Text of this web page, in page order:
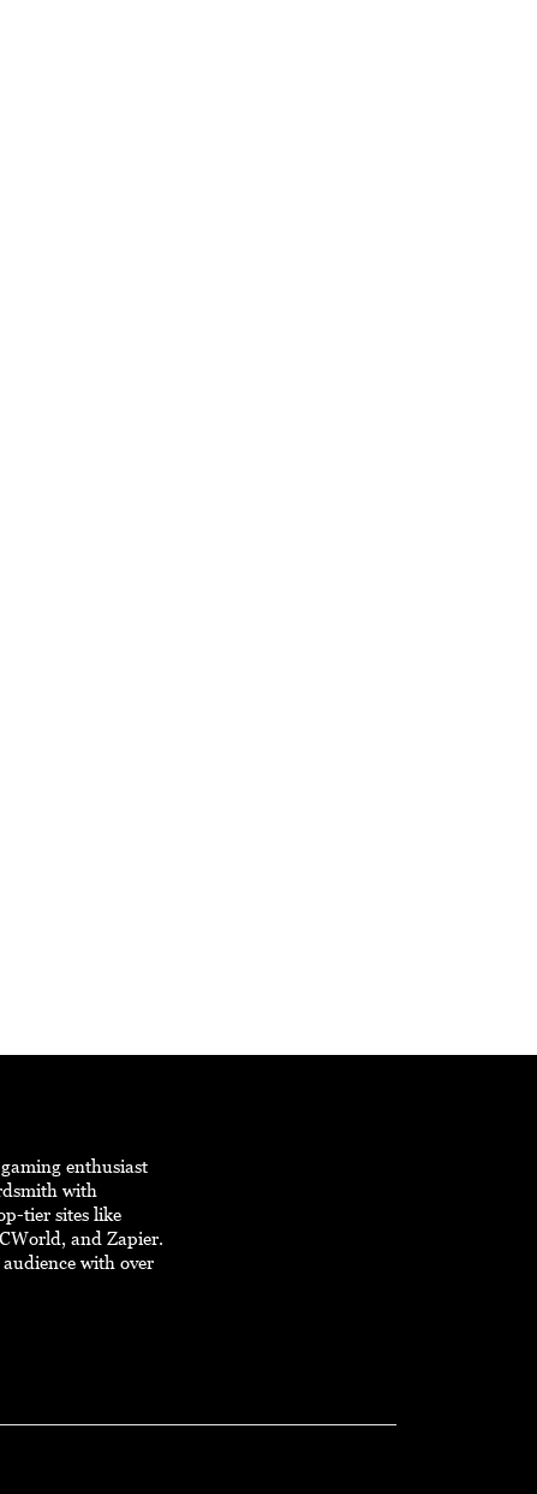
enthusiast
with
tier sites like
and Zapier.
with over